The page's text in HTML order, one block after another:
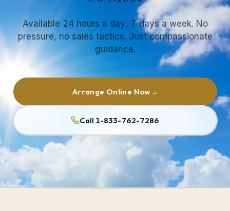
Available 24 hours a day, 7 days a week. No
pressure, no sales tactics. Just compassionate
guidance.
Arrange Online Now→
Call 1-833-762-7286